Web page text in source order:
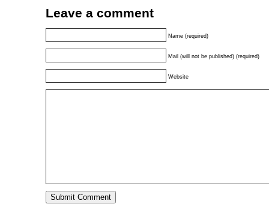
Leave a comment
Name (required)
Mail (will not be published) (required)
Website